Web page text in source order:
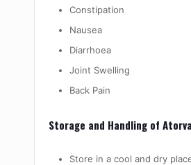
Constipation
Nausea
Diarrhoea
Joint Swelling
Back Pain
Storage and Handling of
Store in a cool and dry